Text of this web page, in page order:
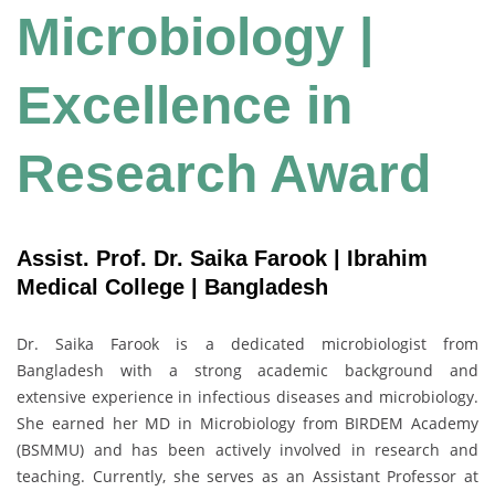
Microbiology |
Excellence in
Research Award
Assist. Prof. Dr. Saika Farook | Ibrahim
Medical College | Bangladesh
Dr. Saika Farook is a dedicated microbiologist from
Bangladesh with a strong academic background and
extensive experience in infectious diseases and microbiology.
She earned her MD in Microbiology from BIRDEM Academy
(BSMMU) and has been actively involved in research and
teaching. Currently, she serves as an Assistant Professor at